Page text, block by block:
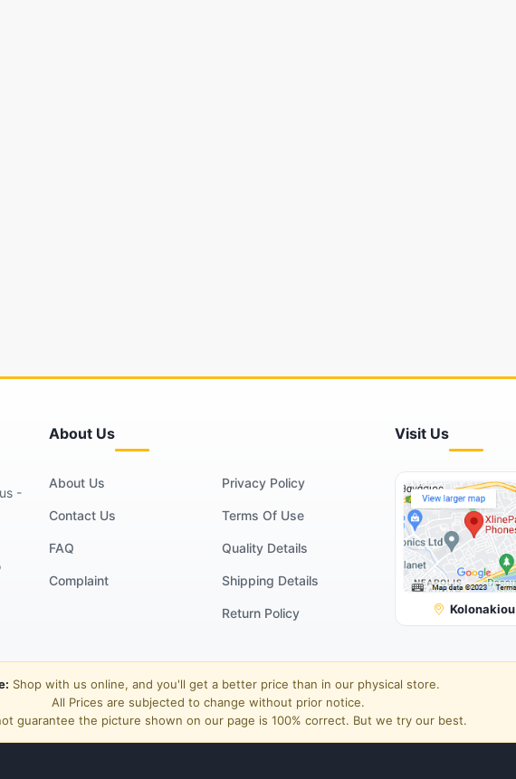
-
About Us
About Us
Contact Us
FAQ
Complaint
Privacy Policy
Terms Of Use
Quality Details
Shipping Details
Return Policy
Visit Us
Kolonakiou
Shop with us online, and you'll get a better price than in our physical store.
All Prices are subjected to change without prior notice.
guarantee the picture shown on our page is 100% correct. But we try our best.